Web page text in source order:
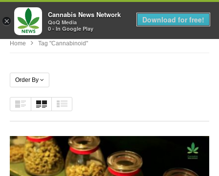
MENU
Home Tag "Cannabinoid"
Order By
×
Cannabis News Network
QoQ Media
0 - In Google Play
Download for free!